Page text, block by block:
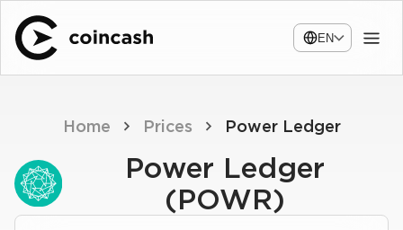
EN
Home Prices Power Ledger
Power Ledger
(POWR)